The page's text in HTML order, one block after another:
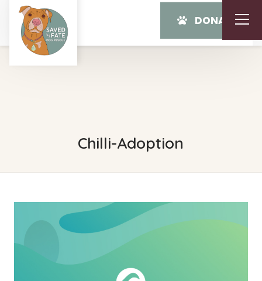
DONATE
Chilli-Adoption